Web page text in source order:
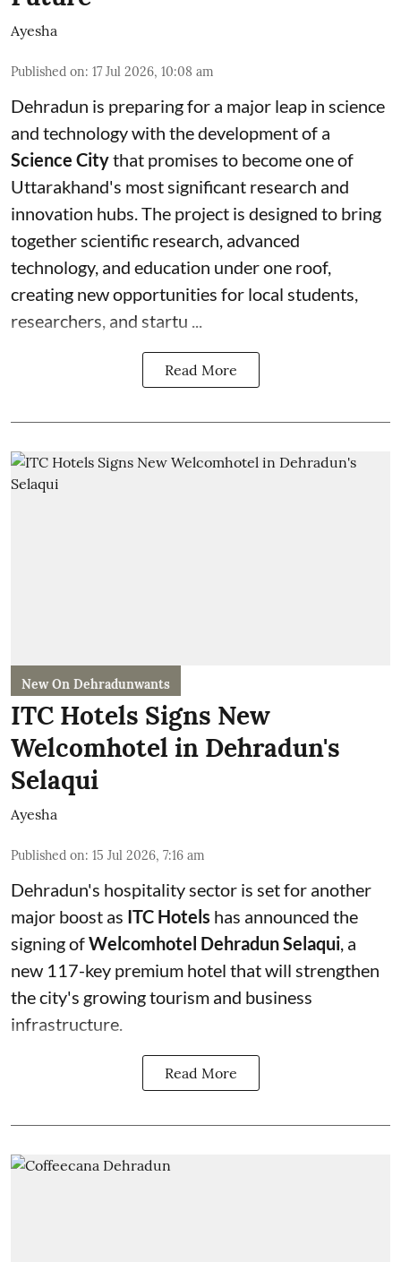
Ayesha
Published on: 17 Jul 2026, 10:08 am
Dehradun is preparing for a major leap in science
and technology with the development of a
Science Citythat promises to become one of
Uttarakhand's most significant research and
innovation hubs. The project is designed to bring
together scientific research, advanced
technology, and education under one roof,
creating new opportunities for local students,
researchers, and startu ...
Read More
New On Dehradunwants
ITC Hotels Signs New
Welcomhotel in Dehradun's
Selaqui
Ayesha
Published on: 15 Jul 2026, 7:16 am
Dehradun's hospitality sector is set for another
major boost as ITC Hotels has announced the
signing ofWelcomhotel Dehradun Selaqui , a
new 117-key premium hotel that will strengthen
the city's growing tourism and business
infrastructure.
Read More